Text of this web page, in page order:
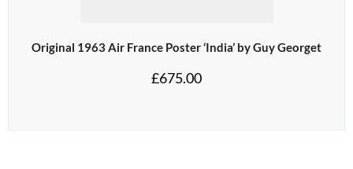
Original 1963 Air France Poster ‘India’ by Guy Georget
£675.00